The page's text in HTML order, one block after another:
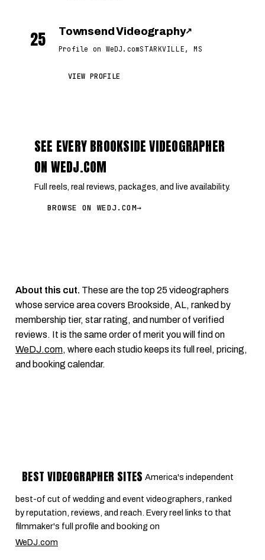
25 Townsend Videography↗
Profile on WeDJ.comSTARKVILLE, MS
VIEW PROFILE
SEE EVERY BROOKSIDE VIDEOGRAPHER
ON WEDJ.COM
Full reels, real reviews, packages, and live availability.
BROWSE ON WEDJ.COM→
About this cut. These are the top 25 videographers
whose service area covers Brookside, AL, ranked by
membership tier, star rating, and number of verified
reviews. It is the same order of merit you will find on
WeDJ.com, where each studio keeps its full reel, pricing,
and booking calendar.
BEST VIDEOGRAPHER SITES America's independent
best-of cut of wedding and event videographers, ranked
by reputation, reviews, and reach. Every reel links to that
filmmaker's full profile and booking on
WeDJ.com